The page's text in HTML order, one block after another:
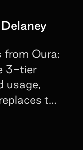
from Oura:
3-tier
usage,
the